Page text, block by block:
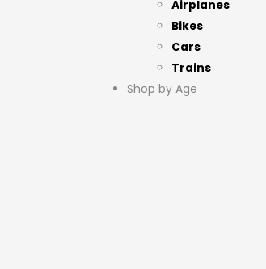
Airplanes
Bikes
Cars
Trains
Shop by Age